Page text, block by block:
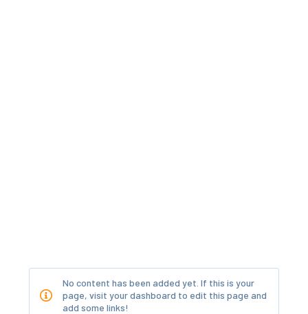
No content has been added yet. If this is your
page, visit your dashboard to edit this page and
add some links!